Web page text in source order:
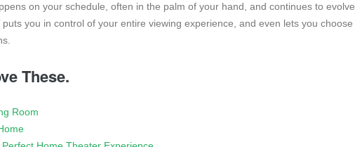
on your schedule, often in the palm of your hand, and continues to evolve
you in control of your entire viewing experience, and even lets you choose
These.
Room